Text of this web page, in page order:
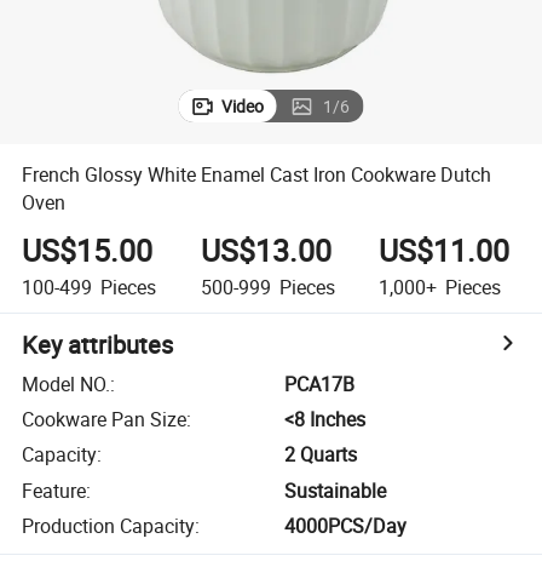
Video 1/6
French Glossy White Enamel Cast Iron Cookware Dutch
Oven
US$15.00
100-499 Pieces
US$13.00
500-999 Pieces
US$11.00
1,000+ Pieces
Key attributes
Model NO.:
PCA17B
Cookware Pan Size:
<8 Inches
Capacity:
2 Quarts
Feature:
Sustainable
Production Capacity: 4000PCS/Day